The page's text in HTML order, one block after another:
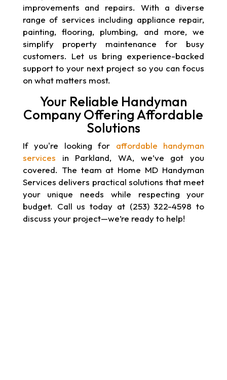
improvements and repairs. With a diverse
range of services including appliance repair,
painting, flooring, plumbing, and more, we
simplify property maintenance for busy
customers. Let us bring experience-backed
support to your next project so you can focus
on what matters most.
Your Reliable Handyman
Company Offering Affordable
Solutions
If you're looking for affordable handyman
services in Parkland, WA, we’ve got you
covered. The team at Home MD Handyman
Services delivers practical solutions that meet
your unique needs while respecting your
budget. Call us today at (253) 322-4598 to
discuss your project—we’re ready to help!